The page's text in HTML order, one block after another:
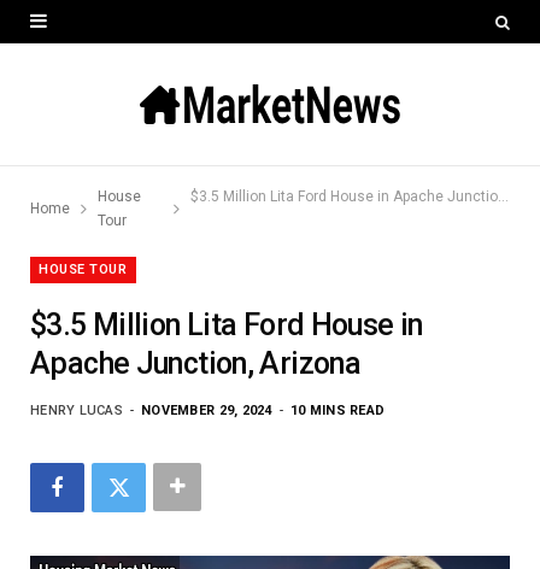
Home
House
Tour
$3.5 Million Lita Ford House in Apache Junction, Arizona
HOUSE TOUR
$3.5 Million Lita Ford House in
Apache Junction, Arizona
HENRY LUCAS NOVEMBER 29, 2024 10 MINS READ